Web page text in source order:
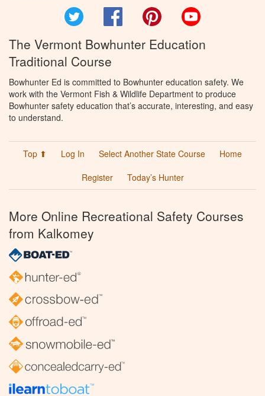
Facebook Pinterest
The Vermont Bowhunter Education
Traditional Course
Bowhunter Ed is committed to Bowhunter education safety. We
work with the Vermont Fish & Wildlife Department to produce
Bowhunter safety education that’s accurate, interesting, and easy
to understand.
Top ⬆ Log In Select Another State Course
Home
Register
Today’s Hunter
More Online Recreational Safety Courses
from Kalkomey